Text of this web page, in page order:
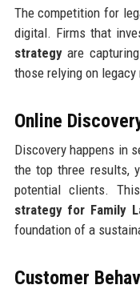
The competition for
digital. Firms that
strategyare
those relying on
Online
Discovery happens in
the top three results,
potential clients.
strategy for Family
foundation of a
Customer